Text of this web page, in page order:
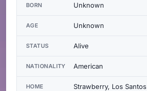
BORN Unknown
AGE Unknown
STATUS Alive
NATIONALITY American
HOME Strawberry, Los Santos